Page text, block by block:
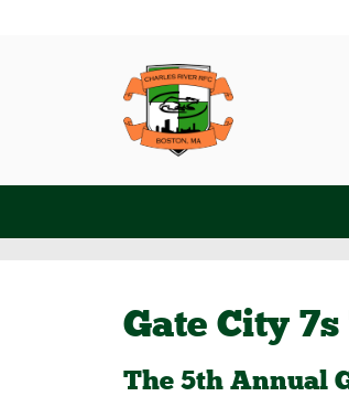
Gate City
The 5th Annual